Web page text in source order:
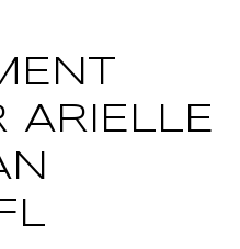
ARIELLE